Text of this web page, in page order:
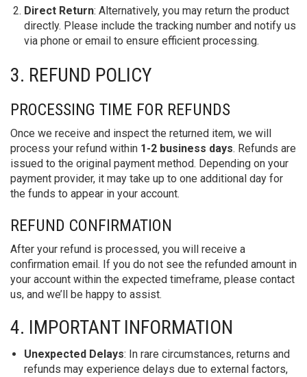
Direct Return: Alternatively, you may return the product
directly. Please include the tracking number and notify us
via phone or email to ensure efficient processing.
3. REFUND POLICY
PROCESSING TIME FOR REFUNDS
Once we receive and inspect the returned item, we will
process your refund within 1-2 business days. Refunds are
issued to the original payment method. Depending on your
payment provider, it may take up to one additional day for
the funds to appear in your account.
REFUND CONFIRMATION
After your refund is processed, you will receive a
confirmation email. If you do not see the refunded amount in
your account within the expected timeframe, please contact
us, and we’ll be happy to assist.
4. IMPORTANT INFORMATION
Unexpected Delays: In rare circumstances, returns and
refunds may experience delays due to external factors,